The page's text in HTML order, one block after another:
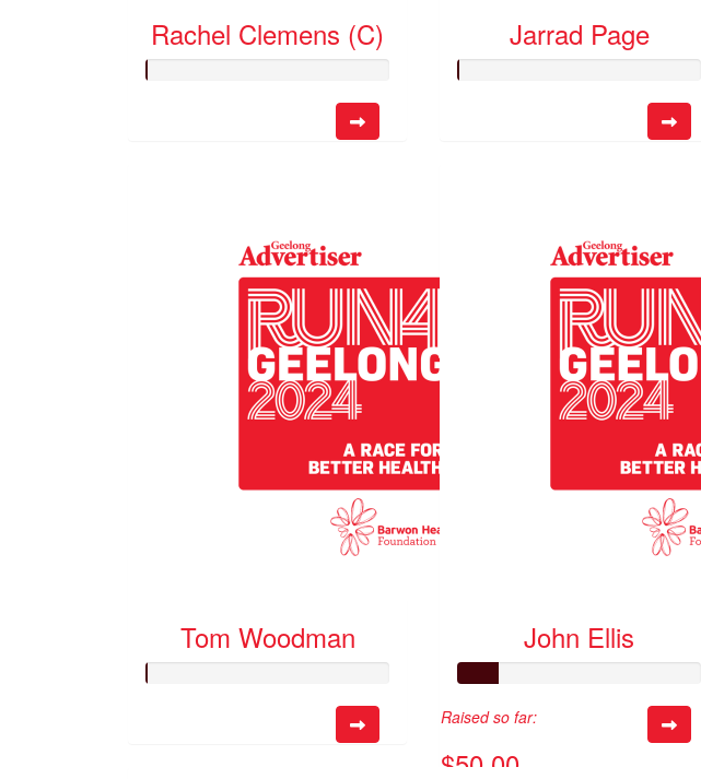
Rachel Clemens (C) Jarrad Page
Tom Woodman John Ellis
Raised so far:
$50.00